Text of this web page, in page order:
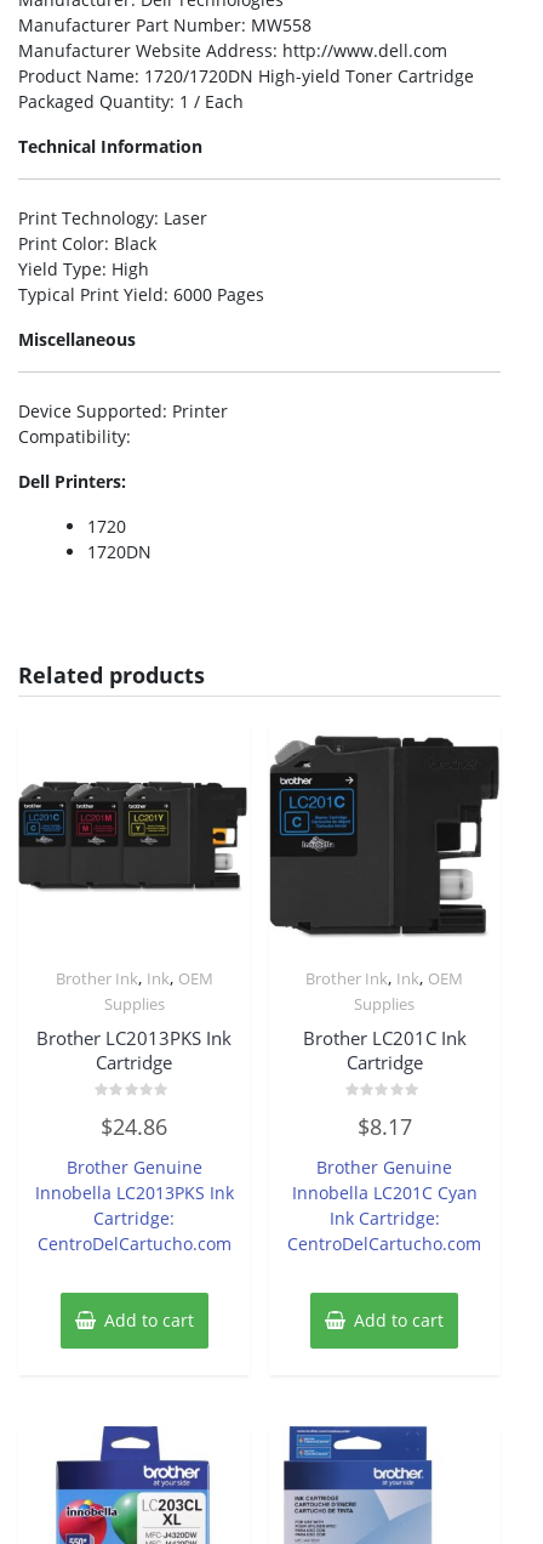
Manufacturer Part Number: MW558
Manufacturer Website Address: http://www.dell.com
Product Name: 1720/1720DN High-yield Toner Cartridge
Packaged Quantity: 1 / Each
Technical Information
Print Technology: Laser
Print Color: Black
Yield Type: High
Typical Print Yield: 6000 Pages
Miscellaneous
Device Supported: Printer
Compatibility:
Dell Printers:
1720
1720DN
Related products
Brother Ink, Ink, OEM
Supplies
Brother LC2013PKS Ink
Cartridge
0
out
5
$24.86
Brother Genuine
Innobella LC2013PKS Ink
Cartridge:
CentroDelCartucho.com
Add to cart
Brother Ink, Ink, OEM
Supplies
Brother LC201C Ink
Cartridge
out
5
$8.17
Brother Genuine
Innobella LC201C Cyan
Ink Cartridge:
CentroDelCartucho.com
Add to cart